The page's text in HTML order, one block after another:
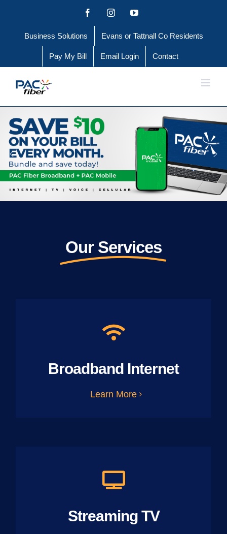
content
FacebookInstagramYouTube
Business Solutions Evans or Tattnall Co Residents
Pay My Bill Email Login Contact
Our Services
Broadband Internet
Learn More
Streaming TV